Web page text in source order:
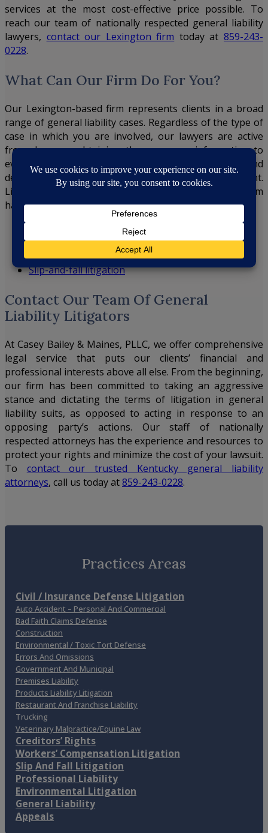
services at the most cost-effective price possible. To
reach our team of nationally respected general liability
lawyers, contact our Lexington firm today at859-243-
0228.
What Can Our Firm Do For You?
Our Lexington-based firm represents clients in a broad
range of general liability cases. Regardless of the type of
case in which you are involved, our lawyers are active
from day one, obtaining the necessary information to
evaluate your potential exposure and litigation costs and
devising strategies tailored to your individual accident.
Listed below are the general liability cases our firm
handles:
Auto accident litigation
Workers’ compensation litigation
Product liability litigation
Slip-and-fall litigation
Contact Our Team Of General
Liability Litigators
AtCasey Bailey & Maines, PLLC, we offer comprehensive
legal service that puts our clients’ financial and
professional interests above all else. From the beginning,
our firm has been committed to taking an aggressive
stance and dictating the terms of litigation in general
liability suits, as opposed to acting in response to an
opposing party’s actions. Our staff of nationally
respected attorneys has the experience and resources to
protect your rights and minimize the cost of your lawsuit.
To contact our trusted Kentucky general liability
attorneys, call us today at859-243-0228.
Practices Areas
Civil / Insurance Defense Litigation
Auto Accident – Personal And Commercial
Bad Faith Claims Defense
Construction
Environmental / Toxic Tort Defense
Errors And Omissions
Government And Municipal
Premises Liability
Products Liability Litigation
Restaurant And Franchise Liability
Trucking
Veterinary Malpractice/Equine Law
Creditors’ Rights
Workers’ Compensation Litigation
Slip And Fall Litigation
Professional Liability
Environmental Litigation
General Liability
Appeals